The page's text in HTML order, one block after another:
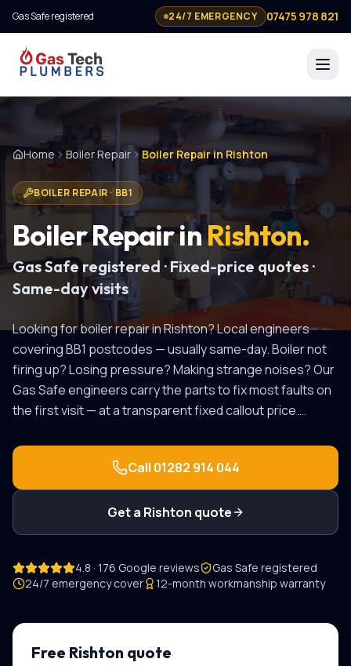
Gas Safe registered 24/7 EMERGENCY 07475 978 821
Home Boiler Repair Boiler Repair in Rishton
BOILER REPAIR · BB1
Boiler RepairinRishton.
Gas Safe registered · Fixed-price quotes ·
Same-day visits
Looking forboiler repairinRishton? Local engineers
coveringBB1 postcodes — usually same-day.Boiler not
firing up? Losing pressure? Making strange noises? Our
Gas Safe engineers carry the parts to fix most faults on
the first visit — at a transparent fixed callout price.…
Call 01282 914 044
Get a Rishton quote
4.8 · 176 Google reviews
Gas Safe registered
24/7 emergency cover
12-month workmanship warranty
Free Rishton quote